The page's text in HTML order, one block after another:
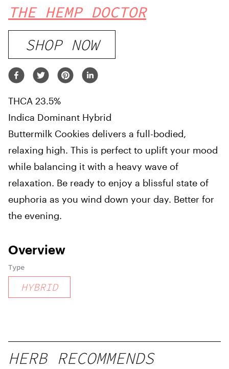
THE HEMP DOCTOR
SHOP NOW
THCA 23.5%
Indica Dominant Hybrid
Buttermilk Cookies delivers a full-bodied,
relaxing high. This is perfect to uplift your mood
while balancing it with a heavy wave of
relaxation. Be ready to enjoy a blissful state of
euphoria as you wind down your day. Better for
the evening.
Overview
Type
HYBRID
HERB RECOMMENDS